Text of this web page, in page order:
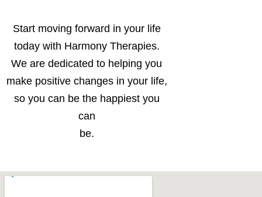
Start moving forward in your life
today with Harmony Therapies.
We are dedicated to helping you
make positive changes in your life,
so you can be the happiest you
can
be.